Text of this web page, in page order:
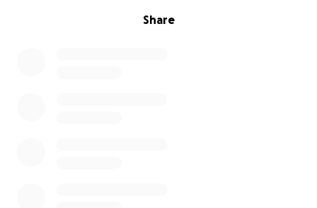
Share